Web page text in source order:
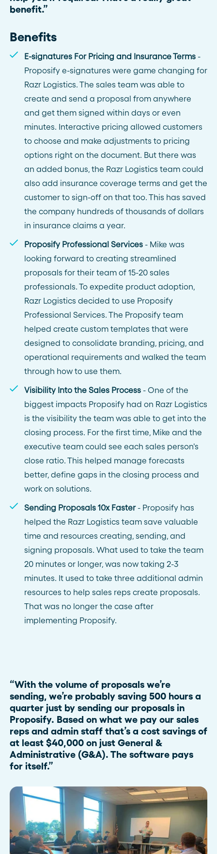
benefit.”
Benefits
E-signatures For Pricing and Insurance Terms -
Proposify e-signatures were game changing for
Razr Logistics. The sales team was able to
create and send a proposal from anywhere
and get them signed within days or even
minutes. Interactive pricing allowed customers
to choose and make adjustments to pricing
options right on the document. But there was
an added bonus, the Razr Logistics team could
also add insurance coverage terms and get the
customer to sign-off on that too. This has saved
the company hundreds of thousands of dollars
in insurance claims a year.
Proposify Professional Services - Mike was
looking forward to creating streamlined
proposals for their team of 15-20 sales
professionals. To expedite product adoption,
Razr Logistics decided to use Proposify
Professional Services. The Proposify team
helped create custom templates that were
designed to consolidate branding, pricing, and
operational requirements and walked the team
through how to use them.
Visibility Into the Sales Process - One of the
biggest impacts Proposify had on Razr Logistics
is the visibility the team was able to get into the
closing process. For the first time, Mike and the
executive team could see each sales person's
close ratio. This helped manage forecasts
better, define gaps in the closing process and
work on solutions.
Sending Proposals 10x Faster- Proposify has
helped the Razr Logistics team save valuable
time and resources creating, sending, and
signing proposals. What used to take the team
20 minutes or longer, was now taking 2-3
minutes. It used to take three additional admin
resources to help sales reps create proposals.
That was no longer the case after
implementing Proposify.
“With the volume of proposals we’re
sending, we’re probably saving 500 hours a
quarter just by sending our proposals in
Proposify. Based on what we pay our sales
reps and admin staff that’s a cost savings of
at least $40,000 on just General &
Administrative (G&A). The software pays
for itself.”